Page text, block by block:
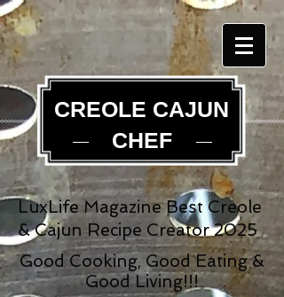
CREOLE CAJUN
CHEF
LuxLife Magazine Best Creole
& Cajun Recipe Creator 2025
Good Cooking, Good Eating &
Good Living!!!